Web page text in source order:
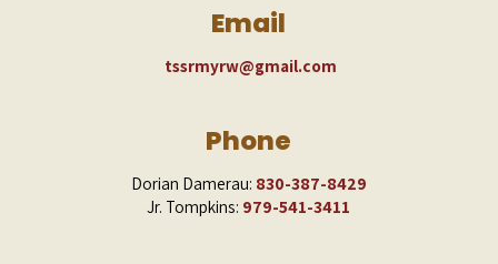
Email
tssrmyrw@gmail.com
Phone
Dorian Damerau: 830-387-8429
Jr. Tompkins: 979-541-3411